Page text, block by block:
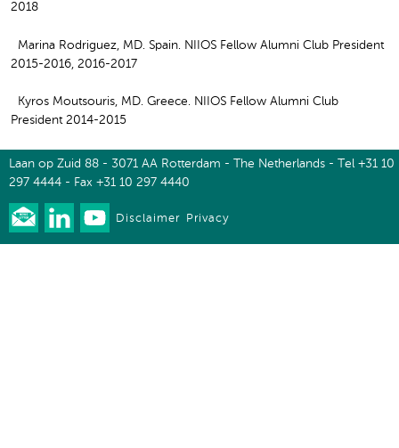
2018
Marina Rodriguez, MD. Spain. NIIOS Fellow Alumni Club President
2015-2016, 2016-2017
Kyros Moutsouris, MD. Greece. NIIOS Fellow Alumni Club
President 2014-2015
Laan op Zuid 88 - 3071 AA Rotterdam - The Netherlands - Tel +31 10
297 4444 - Fax +31 10 297 4440
Disclaimer Privacy